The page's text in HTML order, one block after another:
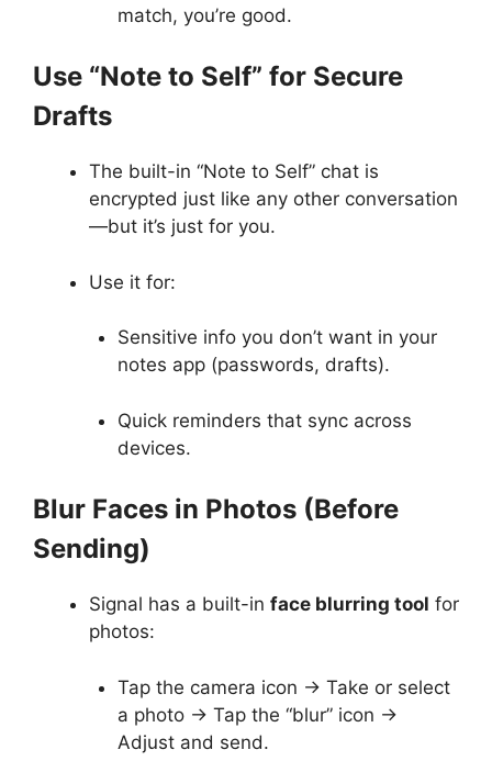
match, you’re good.
Use “Note to Self” for Secure
Drafts
The built-in “Note to Self” chat is
encrypted just like any other conversation
—but it’s just for you.
Use it for:
Sensitive info you don’t want in your
notes app (passwords, drafts).
Quick reminders that sync across
devices.
Blur Faces in Photos (Before
Sending)
Signal has a built-in face blurring tool for
photos:
Tap the camera icon → Take or select
a photo → Tap the “blur” icon →
Adjust and send.